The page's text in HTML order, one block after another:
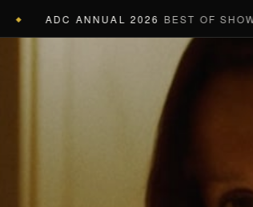
ADC ANNUAL 2026BEST OF SHOW